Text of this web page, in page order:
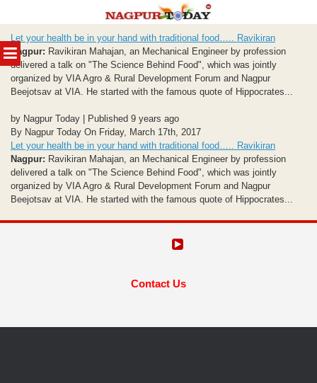
MENU
to
content
Let your health be in your hand with traditional food….. Ravikiran
Nagpur: Ravikiran Mahajan, an Mechanical Engineer by profession
delivered a talk on "The Science Behind Food", which was jointly
organized by VIA Agro & Rural Development Forum and Nagpur
Beejotsav at VIA. He started with the famous quote of Hippocrates...
by Nagpur Today | Published 9 years ago
By Nagpur Today On Friday, March 17th, 2017
Let your health be in your hand with traditional food….. Ravikiran
Nagpur: Ravikiran Mahajan, an Mechanical Engineer by profession
delivered a talk on "The Science Behind Food", which was jointly
organized by VIA Agro & Rural Development Forum and Nagpur
Beejotsav at VIA. He started with the famous quote of Hippocrates...
Contact Us